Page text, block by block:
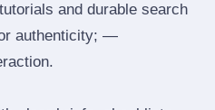
and durable search
authenticity; —